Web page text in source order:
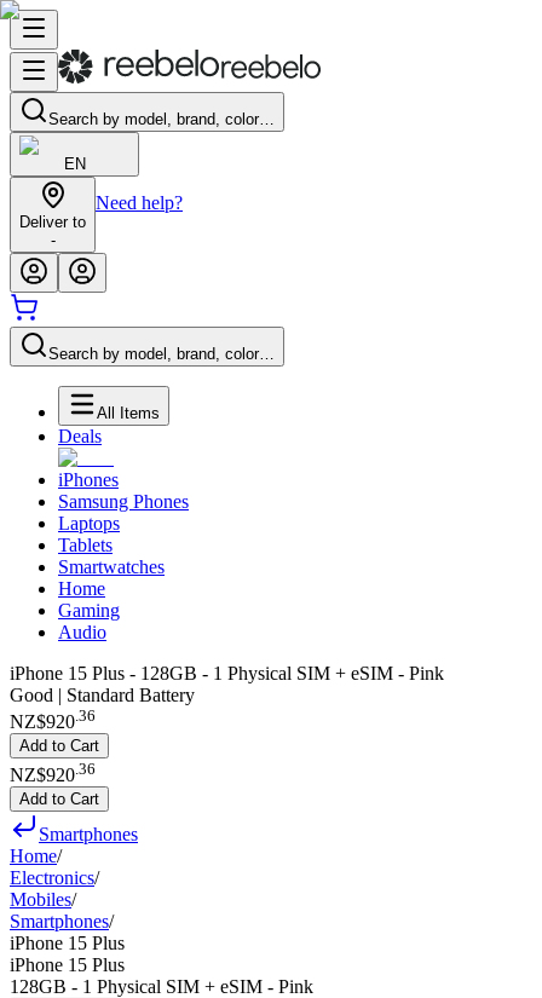
Search by model, brand, color…
EN
Deliver to
-
Need help?
Search by model, brand, color…
All Items
Deals
iPhones
Samsung Phones
Laptops
Tablets
Smartwatches
Home
Gaming
Audio
iPhone 15 Plus - 128GB - 1 Physical SIM + eSIM - Pink
Good | Standard Battery
NZ$920.36
Add to Cart
NZ$920 36
Add to Cart
Smartphones
Home/
Electronics/
Mobiles/
Smartphones/
iPhone 15 Plus
iPhone 15 Plus
128GB - 1 Physical SIM + eSIM - Pink